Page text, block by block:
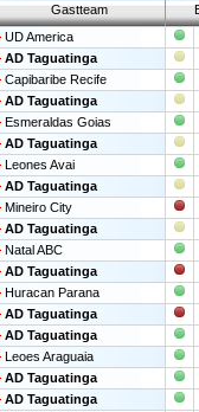
Gastteam
UD America
AD Taguatinga
Capibaribe Recife
AD Taguatinga
Esmeraldas Goias
AD Taguatinga
Leones Avai
AD Taguatinga
Mineiro City
AD Taguatinga
Natal ABC
AD Taguatinga
Huracan Parana
AD Taguatinga
AD Taguatinga
Leoes Araguaia
AD Taguatinga
AD Taguatinga